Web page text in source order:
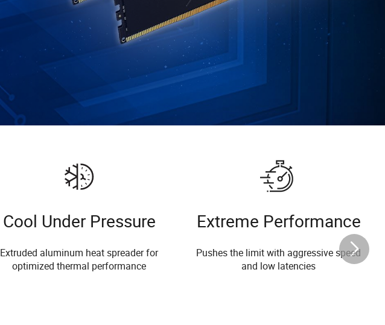
Cool Under Pressure
Extruded aluminum heat spreader for
optimized thermal performance
Extreme Performance
Pushes the limit with aggressive speed
and low latencies